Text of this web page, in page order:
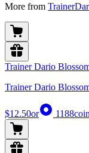
More from
Trainer Dario
Trainer Dario
$12.50or 1188